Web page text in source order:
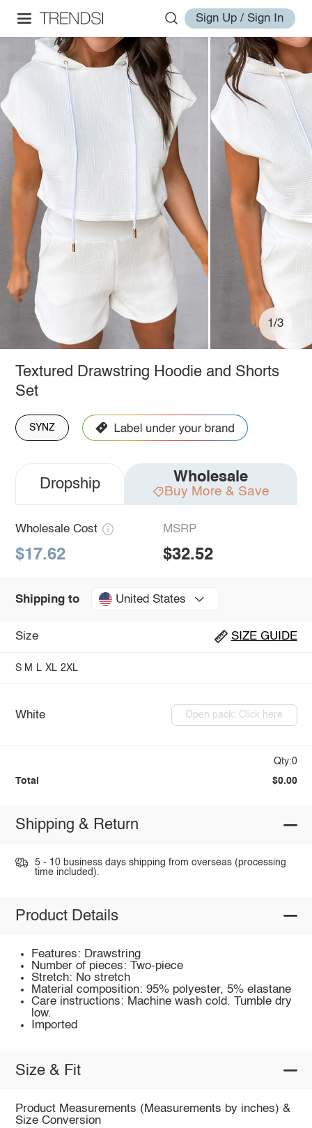
Sign Up / Sign In
1/3
Textured Drawstring Hoodie and Shorts
Set
SYNZ
Dropship Wholesale
Buy More & Save
Wholesale Cost
$17.62
MSRP
$32.52
Shipping to United States
Size SIZE GUIDE
S M L XL 2XL
White Open pack: Click here
Qty:0
Total $0.00
Shipping & Return
5 - 10 business days shipping from overseas (processing
time included).
Product Details
Features: Drawstring
Number of pieces: Two-piece
Stretch: No stretch
Material composition: 95% polyester, 5% elastane
Care instructions: Machine wash cold. Tumble dry
low.
Imported
Size & Fit
Product Measurements (Measurements by inches) &
Size Conversion